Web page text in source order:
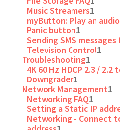
Music Streamers1
myButton: Play an
Panic button1
Sending SMS
Television Control1
Troubleshooting1
4K 60 Hz HDCP 2.3 /
Downgrader1
Network Management1
Networking FAQ1
Setting a Static IP
Networking - Connect